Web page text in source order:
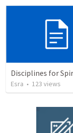
Esra • 123 views